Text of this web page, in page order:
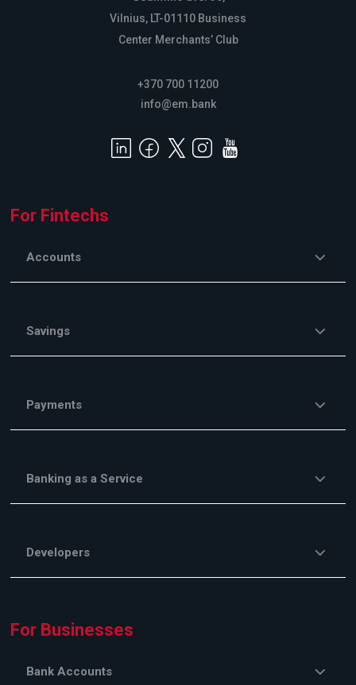
Vilnius, LT-01110 Business
Center Merchants’ Club
+370 700 11200
info@em.bank
For Fintechs
Accounts
Savings
Payments
Banking as a Service
Developers
For Businesses
Bank Accounts